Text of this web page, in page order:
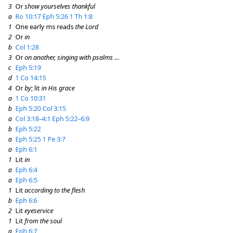
3 Orshow yourselves thankful
a Ro 10:17 Eph 5:26 1 Th 1:8
1 One early ms readsthe Lord
2 Orin
b Col 1:28
3 Oron another, singing with psalms …
c Eph 5:19
d 1 Co 14:15
4 Orby; litin His grace
a 1 Co 10:31
b Eph 5:20Col 3:15
a Col 3:18–4:1 Eph 5:22–6:9
b Eph 5:22
a Eph 5:25 1 Pe 3:7
a Eph 6:1
1 Litin
a Eph 6:4
a Eph 6:5
1 Litaccording to the flesh
b Eph 6:6
2 Liteyeservice
1 Litfrom the soul
a Eph 6:7